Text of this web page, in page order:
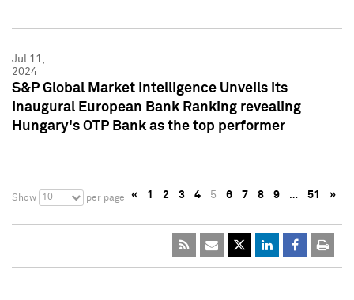
Jul 11,
2024
S&P Global Market Intelligence Unveils its
Inaugural European Bank Ranking revealing
Hungary's OTP Bank as the top performer
Show 10 per page « 1 2 3 4 5 6 7 8 9 … 51 »